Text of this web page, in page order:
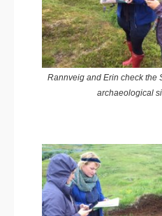
Rannveig and Erin check the
archaeological